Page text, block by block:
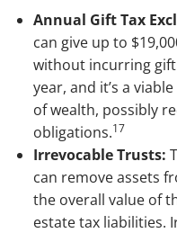
Annual Gift Tax
can give up to
without incurring gift
year, and it’s a
of wealth, possibly
obligations.17
Irrevocable Trusts:
can remove assets
the overall value of
estate tax liabilities.